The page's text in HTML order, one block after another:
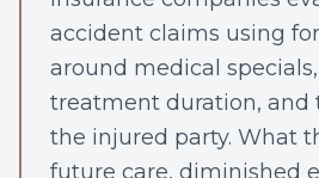
accident claims using
around medical
treatment duration, and
the injured party. What
future care, diminished